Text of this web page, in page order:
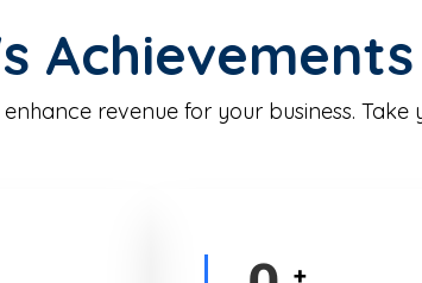
Achievements
revenue for your business.
+